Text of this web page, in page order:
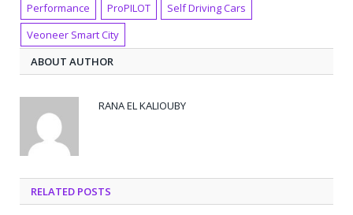
Performance
ProPILOT
Self Driving Cars
Veoneer Smart City
ABOUT AUTHOR
RANA EL KALIOUBY
RELATED POSTS